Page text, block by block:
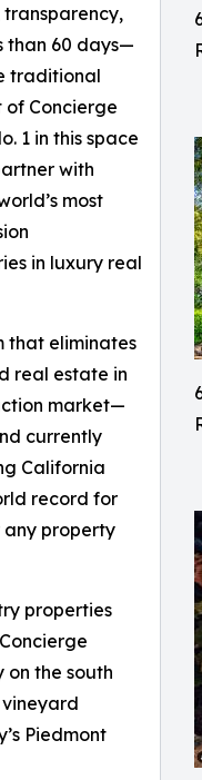
than 60 days—
traditional
of Concierge
1 in this space
with
most
in luxury real
that eliminates
real estate in
market—
currently
California
record for
any property
properties
on the south
vineyard
Piedmont